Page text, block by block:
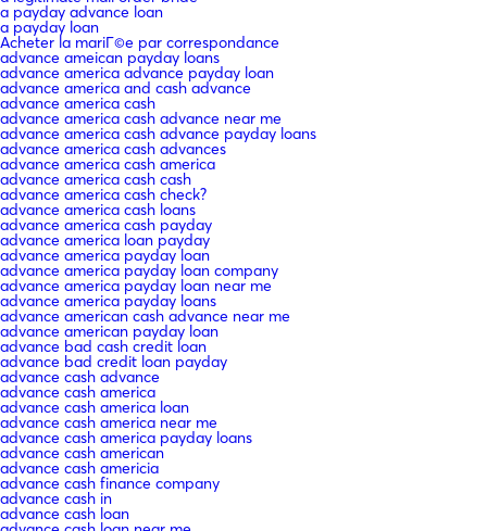
a payday advance loan
a payday loan
Acheter la mariГ©e par correspondance
advance ameican payday loans
advance america advance payday loan
advance america and cash advance
advance america cash
advance america cash advance near me
advance america cash advance payday loans
advance america cash advances
advance america cash america
advance america cash cash
advance america cash check?
advance america cash loans
advance america cash payday
advance america loan payday
advance america payday loan
advance america payday loan company
advance america payday loan near me
advance america payday loans
advance american cash advance near me
advance american payday loan
advance bad cash credit loan
advance bad credit loan payday
advance cash advance
advance cash america
advance cash america loan
advance cash america near me
advance cash america payday loans
advance cash american
advance cash americia
advance cash finance company
advance cash in
advance cash loan